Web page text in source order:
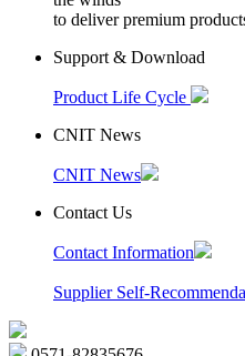
to deliver premium
Support & Download
Product Life Cycle
CNIT News
CNIT News
Contact Us
Contact Information
Supplier Self-